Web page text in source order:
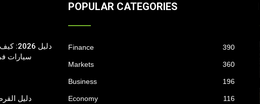
سيارات
دليل
POPULAR CATEGORIES
Finance 390
Markets 360
Business 196
Economy 116